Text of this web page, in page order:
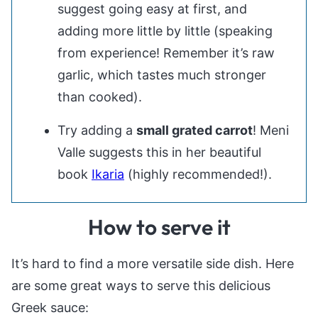
suggest going easy at first, and
adding more little by little (speaking
from experience! Remember it’s raw
garlic, which tastes much stronger
than cooked).
Try adding a small grated carrot! Meni
Valle suggests this in her beautiful
book Ikaria (highly recommended!).
How to serve it
It’s hard to find a more versatile side dish. Here
are some great ways to serve this delicious
Greek sauce: